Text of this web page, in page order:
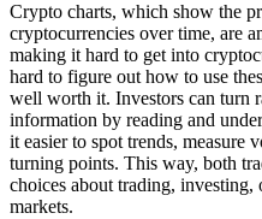
Crypto charts, which show the
cryptocurrencies over time, are
making it hard to get into
hard to figure out how to use
well worth it. Investors can turn
information by reading and
it easier to spot trends, measure
turning points. This way, both
choices about trading,
markets.